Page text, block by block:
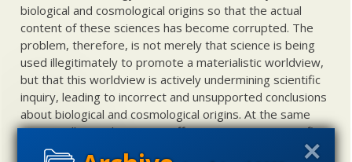
biological and cosmological origins so that the actual
content of these sciences has become corrupted. The
problem, therefore, is not merely that science is being
used illegitimately to promote a materialistic worldview,
but that this worldview is actively undermining scientific
inquiry, leading to incorrect and unsupported conclusions
about biological and cosmological origins. At the same
time, intelligent design (ID) offers a promising scientific
alternative to materialistic theories of biological and